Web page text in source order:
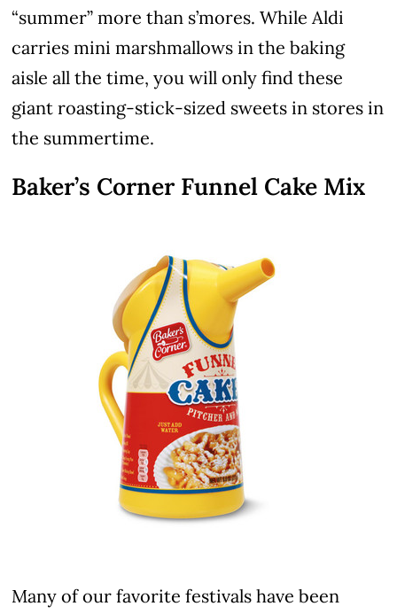
“summer” more than s’mores. While Aldi
carries mini marshmallows in the baking
aisle all the time, you will only find these
giant roasting-stick-sized sweets in stores in
the summertime.
Baker’s Corner Funnel Cake Mix
Many of our favorite festivals have been